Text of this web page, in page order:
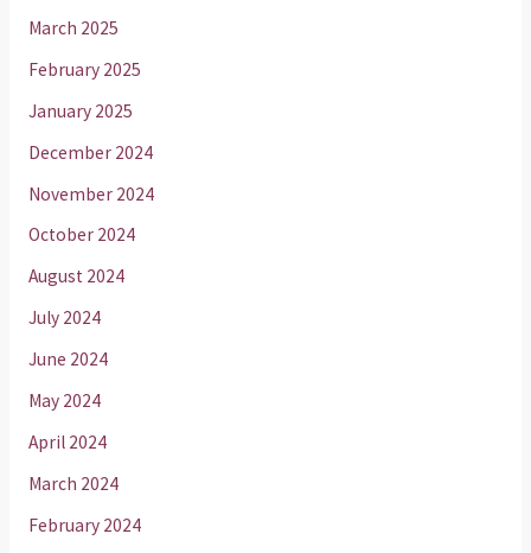
March 2025
February 2025
January 2025
December 2024
November 2024
October 2024
August 2024
July 2024
June 2024
May 2024
April 2024
March 2024
February 2024